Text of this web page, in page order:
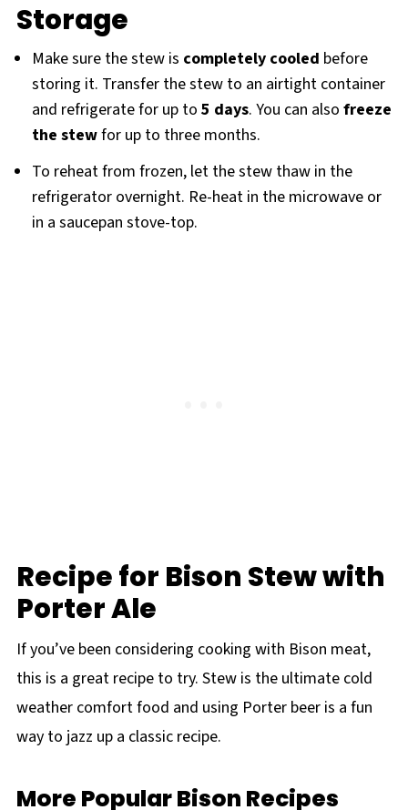
Storage
Make sure the stew is completely cooled before
storing it. Transfer the stew to an airtight container
and refrigerate for up to 5 days. You can also freeze
the stewfor up to three months.
To reheat from frozen, let the stew thaw in the
refrigerator overnight. Re-heat in the microwave or
in a saucepan stove-top.
Recipe for Bison Stew with
Porter Ale
If you’ve been considering cooking with Bison meat,
this is a great recipe to try. Stew is the ultimate cold
weather comfort food and using Porter beer is a fun
way to jazz up a classic recipe.
More Popular Bison Recipes